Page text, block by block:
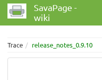
SavaPage -
wiki
Trace release_notes_0.9.10